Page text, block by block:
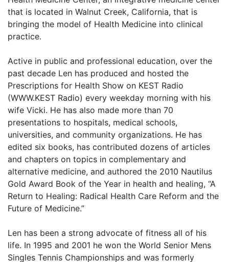
that is located in Walnut Creek, California, that is
bringing the model of Health Medicine into clinical
practice.
Active in public and professional education, over the
past decade Len has produced and hosted the
Prescriptions for Health Show on KEST Radio
(WWW.KEST Radio) every weekday morning with his
wife Vicki. He has also made more than 70
presentations to hospitals, medical schools,
universities, and community organizations. He has
edited six books, has contributed dozens of articles
and chapters on topics in complementary and
alternative medicine, and authored the 2010 Nautilus
Gold Award Book of the Year in health and healing, “A
Return to Healing: Radical Health Care Reform and the
Future of Medicine.”
Len has been a strong advocate of fitness all of his
life. In 1995 and 2001 he won the World Senior Mens
Singles Tennis Championships and was formerly